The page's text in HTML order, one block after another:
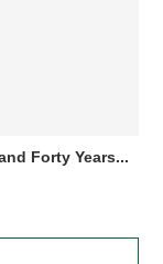
Forty Years...